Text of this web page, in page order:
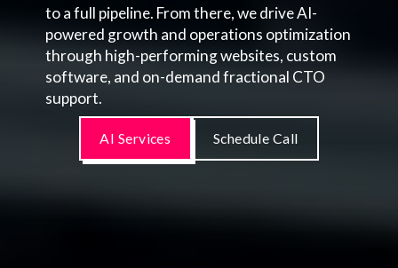
to a full pipeline. From there, we drive AI-
powered growth and operations optimization
through high-performing websites, custom
software, and on-demand fractional CTO
support.
AI Services Schedule Call